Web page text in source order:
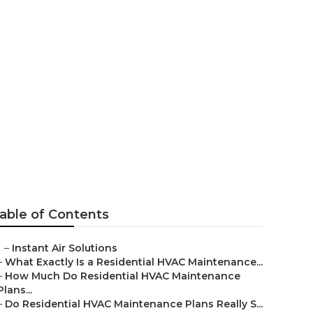
of Contents
– Instant Air Solutions
What Exactly Is a Residential HVAC Maintenance...
How Much Do Residential HVAC Maintenance
Do Residential HVAC Maintenance Plans Really S...